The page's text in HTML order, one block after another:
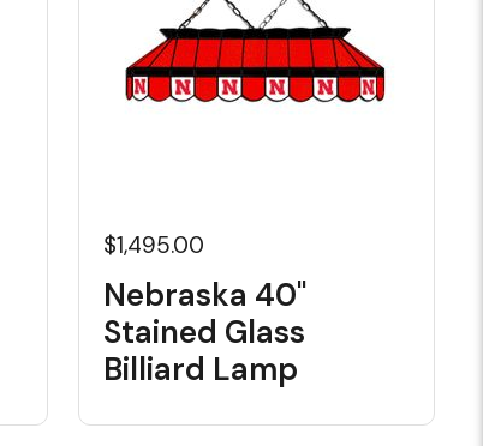
$1,495.00
Nebraska 40"
Stained Glass
Billiard Lamp